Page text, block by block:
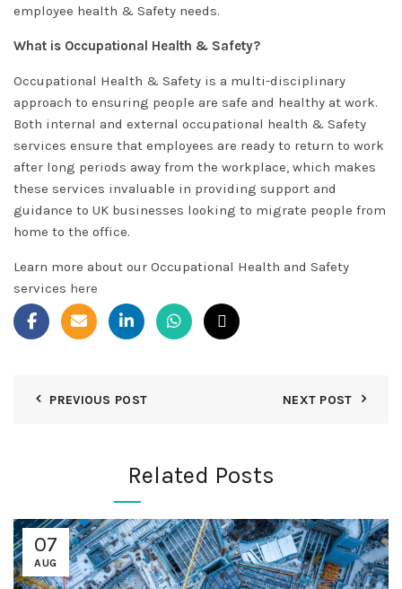
employee health & Safety needs.
What is Occupational Health & Safety?
Occupational Health & Safety is a multi-disciplinary
approach to ensuring people are safe and healthy at work.
Both internal and external occupational health & Safety
services ensure that employees are ready to return to work
after long periods away from the workplace, which makes
these services invaluable in providing support and
guidance to UK businesses looking to migrate people from
home to the office.
Learn more about our Occupational Health and Safety
services here
PREVIOUS POST NEXT POST
Related Posts
07
AUG